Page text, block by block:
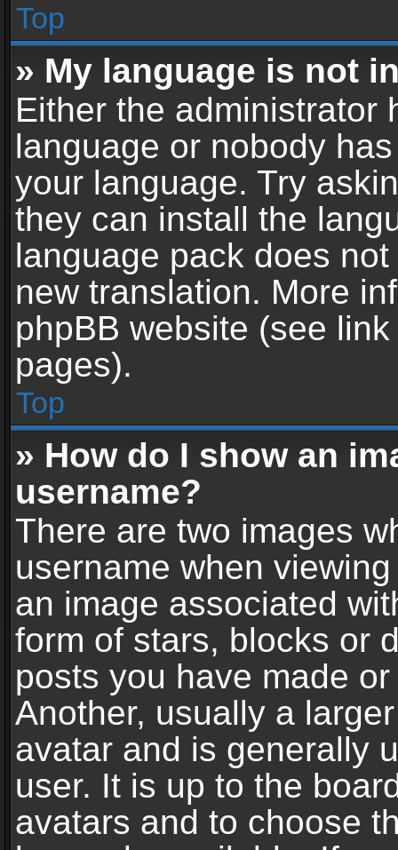
Top
» My language is not
Either the administrator
language or nobody
your language. Try
they can install the
language pack does
new translation. More
phpBB website (see
pages).
Top
» How do I show an
username?
There are two images
username when
an image associated
form of stars, blocks or
posts you have made
Another, usually a
avatar and is generally
user. It is up to the
avatars and to choose